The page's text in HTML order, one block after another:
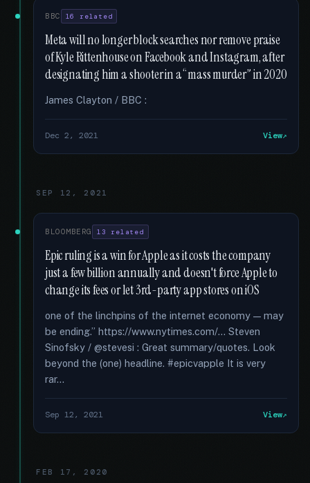
BBC 16 related
Meta will no longer block searches nor remove praise
of Kyle Rittenhouse on Facebook and Instagram, after
designating him a shooter in a “mass murder” in 2020
James Clayton / BBC :
Dec 2, 2021 View
SEP 12, 2021
BLOOMBERG 13 related
Epic ruling is a win for Apple as it costs the company
just a few billion annually and doesn't force Apple to
change its fees or let 3rd-party app stores on iOS
one of the linchpins of the internet economy — may
be ending.” https://www.nytimes.com/... Steven
Sinofsky / @stevesi : Great summary/quotes. Look
beyond the (one) headline. #epicvapple It is very
rar...
Sep 12, 2021 View
FEB 17, 2020